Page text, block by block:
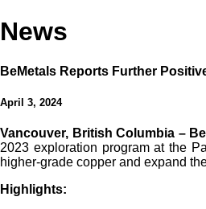
News
BeMetals Reports Further
April 3, 2024
Vancouver, British Columbia –
2023 exploration program at the
higher-grade copper and expand
Highlights: